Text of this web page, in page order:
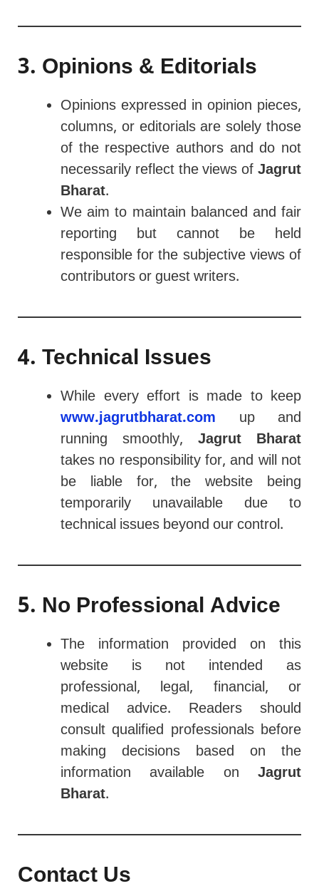
3. Opinions & Editorials
Opinions expressed in opinion pieces,
columns, or editorials are solely those
of the respective authors and do not
necessarily reflect the views of Jagrut
Bharat.
We aim to maintain balanced and fair
reporting but cannot be held
responsible for the subjective views of
contributors or guest writers.
4. Technical Issues
While every effort is made to keep
www.jagrutbharat.com up and
running smoothly, Jagrut Bharat
takes no responsibility for, and will not
be liable for, the website being
temporarily unavailable due to
technical issues beyond our control.
5. No Professional Advice
The information provided on this
website is not intended as
professional, legal, financial, or
medical advice. Readers should
consult qualified professionals before
making decisions based on the
information available on Jagrut
Bharat.
Contact Us